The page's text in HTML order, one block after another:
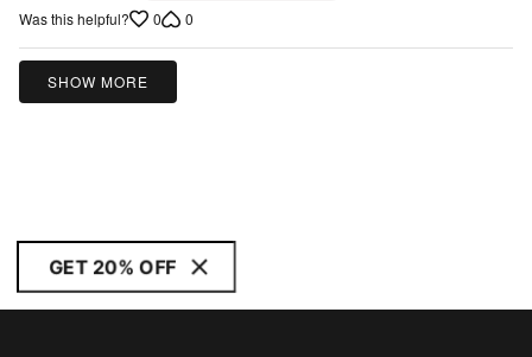
of
5
Was this helpful? 0 0
SHOW MORE
GET 20% OFF